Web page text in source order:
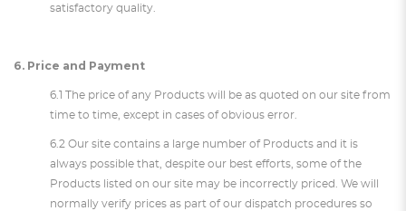
satisfactory quality.
6. Price and Payment
6.1 The price of any Products will be as quoted on our site from
time to time, except in cases of obvious error.
6.2 Our site contains a large number of Products and it is
always possible that, despite our best efforts, some of the
Products listed on our site may be incorrectly priced. We will
normally verify prices as part of our dispatch procedures so